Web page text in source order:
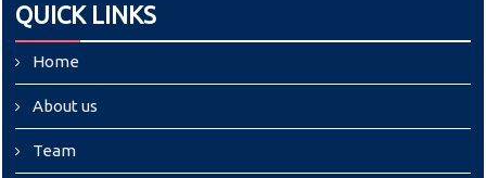
QUICK LINKS
Home
About us
Team